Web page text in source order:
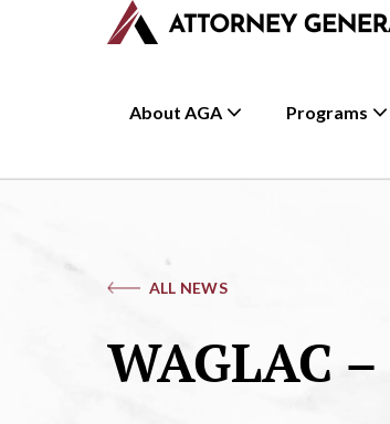
About AGA Programs
ALL NEWS
WAGLAC